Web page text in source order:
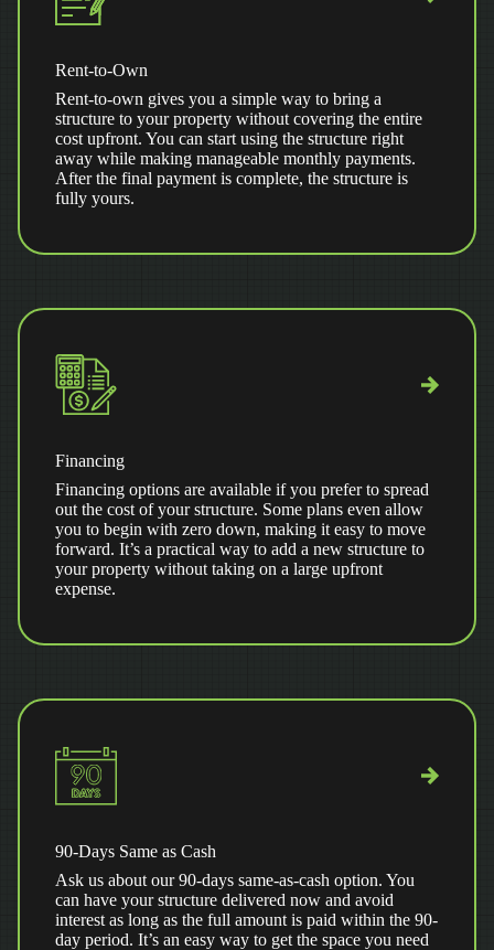
Rent-to-Own
Rent-to-own gives you a simple way to bring a
structure to your property without covering the entire
cost upfront. You can start using the structure right
away while making manageable monthly payments.
After the final payment is complete, the structure is
fully yours.
Financing
Financing options are available if you prefer to spread
out the cost of your structure. Some plans even allow
you to begin with zero down, making it easy to move
forward. It’s a practical way to add a new structure to
your property without taking on a large upfront
expense.
90-Days Same as Cash
Ask us about our 90-days same-as-cash option. You
can have your structure delivered now and avoid
interest as long as the full amount is paid within the 90-
day period. It’s an easy way to get the space you need